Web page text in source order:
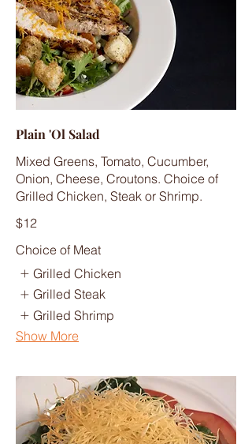
Plain 'Ol Salad
Mixed Greens, Tomato, Cucumber,
Onion, Cheese, Croutons. Choice of
Grilled Chicken, Steak or Shrimp.
$12
Choice of Meat
Grilled Chicken
Grilled Steak
Grilled Shrimp
Show More